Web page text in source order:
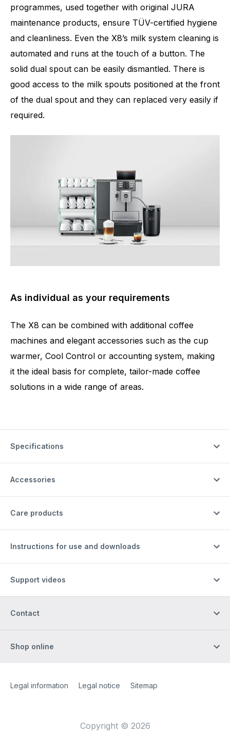
programmes, used together with original JURA
maintenance products, ensure TÜV-certified hygiene
and cleanliness. Even the X8’s milk system cleaning is
automated and runs at the touch of a button. The
solid dual spout can be easily dismantled. There is
good access to the milk spouts positioned at the front
of the dual spout and they can replaced very easily if
required.
As individual as your requirements
The X8 can be combined with additional coffee
machines and elegant accessories such as the cup
warmer, Cool Control or accounting system, making
it the ideal basis for complete, tailor-made coffee
solutions in a wide range of areas.
Specifications
Accessories
Care products
Instructions for use and downloads
Support videos
Contact
Shop online
Site Web
[Website information]
Legal information Legal notice Sitemap
Copyright © 2026